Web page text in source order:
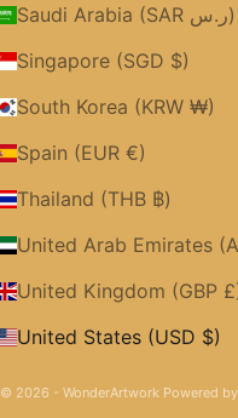
Saudi Arabia (SAR ر.س)
Singapore (SGD $)
South Korea (KRW ₩)
Spain (EUR €)
Thailand (THB ฿)
United Kingdom (GBP
United States (USD $)
© 2026 - WonderArtwork Powered